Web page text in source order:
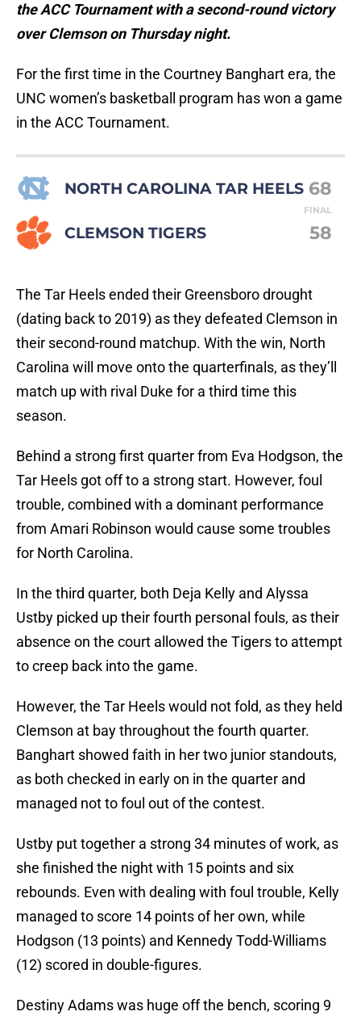
the ACC Tournament with a second-round victory
over Clemson on Thursday night.
For the first time in the Courtney Banghart era, the
UNC women’s basketball program has won a game
in the ACC Tournament.
NORTH CAROLINA TAR HEELS 68
FINAL
CLEMSON TIGERS 58
The Tar Heels ended their Greensboro drought
(dating back to 2019) as they defeated Clemson in
their second-round matchup. With the win, North
Carolina will move onto the quarterfinals, as they’ll
match up with rival Duke for a third time this
season.
Behind a strong first quarter from Eva Hodgson, the
Tar Heels got off to a strong start. However, foul
trouble, combined with a dominant performance
from Amari Robinson would cause some troubles
for North Carolina.
In the third quarter, both Deja Kelly and Alyssa
Ustby picked up their fourth personal fouls, as their
absence on the court allowed the Tigers to attempt
to creep back into the game.
However, the Tar Heels would not fold, as they held
Clemson at bay throughout the fourth quarter.
Banghart showed faith in her two junior standouts,
as both checked in early on in the quarter and
managed not to foul out of the contest.
Ustby put together a strong 34 minutes of work, as
she finished the night with 15 points and six
rebounds. Even with dealing with foul trouble, Kelly
managed to score 14 points of her own, while
Hodgson (13 points) and Kennedy Todd-Williams
(12) scored in double-figures.
Destiny Adams was huge off the bench, scoring 9